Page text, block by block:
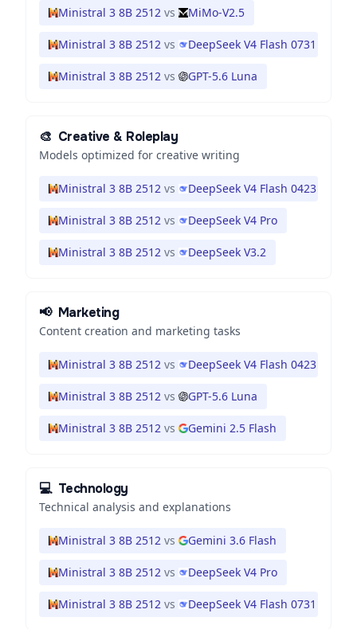
Ministral 3 8B 2512 vs MiMo-V2.5
Ministral 3 8B 2512 vs DeepSeek V4 Flash 0731
Ministral 3 8B 2512 vs GPT-5.6 Luna
🎨 Creative & Roleplay
Models optimized for creative writing
Ministral 3 8B 2512 vs DeepSeek V4 Flash 0423
Ministral 3 8B 2512 vs DeepSeek V4 Pro
Ministral 3 8B 2512 vs DeepSeek V3.2
📢 Marketing
Content creation and marketing tasks
Ministral 3 8B 2512 vs DeepSeek V4 Flash 0423
Ministral 3 8B 2512 vs GPT-5.6 Luna
Ministral 3 8B 2512 vs Gemini 2.5 Flash
💻 Technology
Technical analysis and explanations
Ministral 3 8B 2512 vs Gemini 3.6 Flash
Ministral 3 8B 2512 vs DeepSeek V4 Pro
Ministral 3 8B 2512 vs DeepSeek V4 Flash 0731